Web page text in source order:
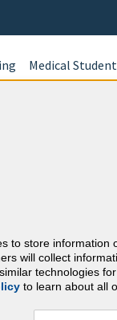
Medical
Addiction
PRA Category 1™
to store information
will collect
technologies
to learn about all